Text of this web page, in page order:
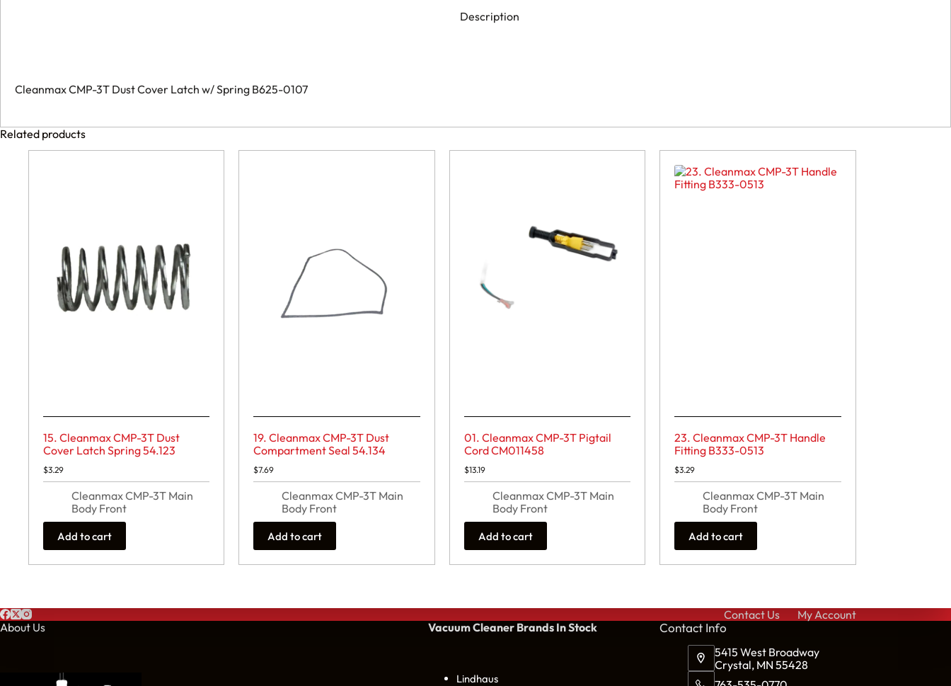
Description
Cleanmax CMP-3T Dust Cover Latch w/ Spring B625-0107
Related products
15. Cleanmax CMP-3T Dust
Cover Latch Spring 54.123
$3.29
Cleanmax CMP-3T Main
Body Front
Add to cart
19. Cleanmax CMP-3T Dust
Compartment Seal 54.134
$7.69
Cleanmax CMP-3T Main
Body Front
Add to cart
01. Cleanmax CMP-3T Pigtail
Cord CM011458
$13.19
Cleanmax CMP-3T Main
Body Front
Add to cart
23. Cleanmax CMP-3T Handle
Fitting B333-0513
$3.29
Cleanmax CMP-3T Main
Body Front
Add to cart
Contact Us
My Account
About Us
Vacuum Cleaner Brands In Stock
Lindhaus
Contact Info
5415 West Broadway
Crystal, MN 55428